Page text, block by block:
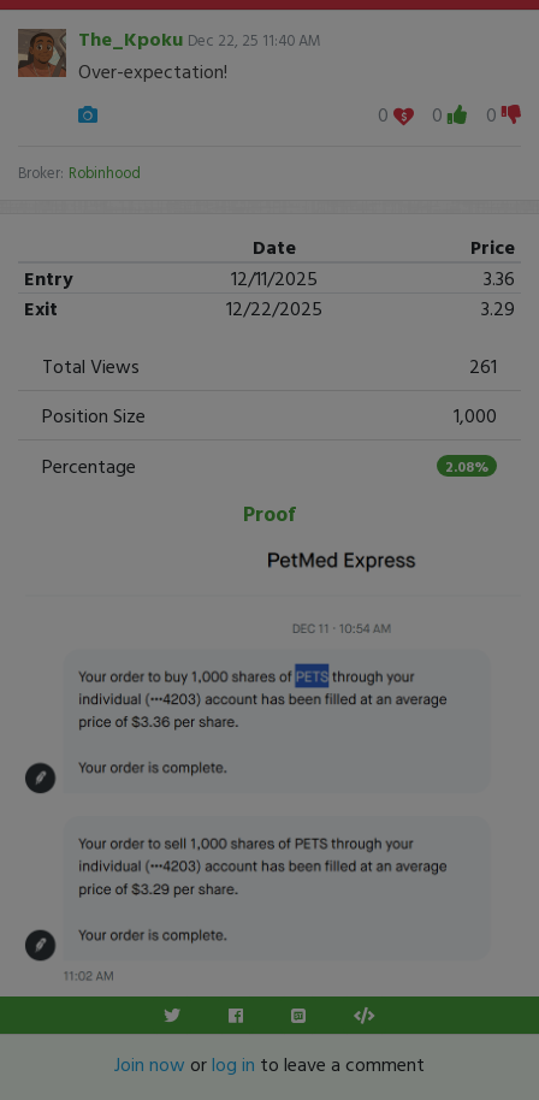
The_Kpoku Dec 22, 25 11:40 AM
Over-expectation!
0
0 0
Broker: Robinhood
Date
Price
Entry
12/11/2025
3.36
Exit
12/22/2025
3.29
Total Views
261
Position Size
1,000
Percentage
2.08%
Proof
Join now orlog in to leave a comment